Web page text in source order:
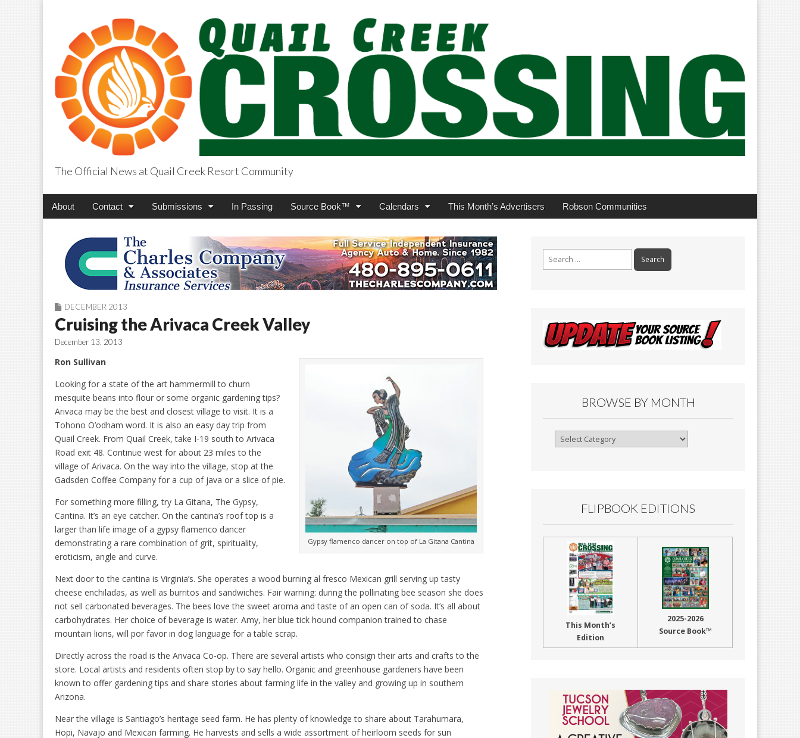
QuailCreekCrossing.com
The Official News at Quail Creek Resort Community
Main
Skip
About Contact Submissions In Passing Source Book™ Calendars This Month’s Advertisers Robson Communities
DECEMBER 2013
Cruising the Arivaca Creek Valley
December 13, 2013
Gypsy flamenco dancer on top of La Gitana Cantina
Ron Sullivan
Looking for a state of the art hammermill to churn
mesquite beans into flour or some organic gardening tips?
Arivaca may be the best and closest village to visit. It is a
Tohono O’odham word. It is also an easy day trip from
Quail Creek. From Quail Creek, take I-19 south to Arivaca
Road exit 48. Continue west for about 23 miles to the
village of Arivaca. On the way into the village, stop at the
Gadsden Coffee Company for a cup of java or a slice of pie.
For something more filling, try La Gitana, The Gypsy,
Cantina. It’s an eye catcher. On the cantina’s roof top is a
larger than life image of a gypsy flamenco dancer
demonstrating a rare combination of grit, spirituality,
eroticism, angle and curve.
Next door to the cantina is Virginia’s. She operates a wood burning al fresco Mexican grill serving up tasty
cheese enchiladas, as well as burritos and sandwiches. Fair warning: during the pollinating bee season she does
not sell carbonated beverages. The bees love the sweet aroma and taste of an open can of soda. It’s all about
carbohydrates. Her choice of beverage is water. Amy, her blue tick hound companion trained to chase
mountain lions, will por favor in dog language for a table scrap.
Directly across the road is the Arivaca Co-op. There are several artists who consign their arts and crafts to the
store. Local artists and residents often stop by to say hello. Organic and greenhouse gardeners have been
known to offer gardening tips and share stories about farming life in the valley and growing up in southern
Arizona.
Near the village is Santiago’s heritage seed farm. He has plenty of knowledge to share about Tarahumara,
Hopi, Navajo and Mexican farming. He harvests and sells a wide assortment of heirloom seeds for sun
BROWSE BY MONTH
Browse
FLIPBOOK EDITIONS
This Month’s
Edition
2025-2026
Source Book™